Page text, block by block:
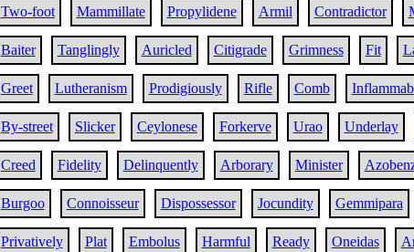
Two-foot Mammillate Propylidene Armil Contradictor
Baiter Tanglingly Auricled Citigrade Grimness Fit
Greet Lutheranism Prodigiously Rifle Comb
By-street Slicker Ceylonese Forkerve Urao Underlay
Creed Fidelity Delinquently Arborary Minister
Burgoo Connoisseur Dispossessor Jocundity Gemmipara
Privatively Plat Embolus Harmful Ready Oneidas